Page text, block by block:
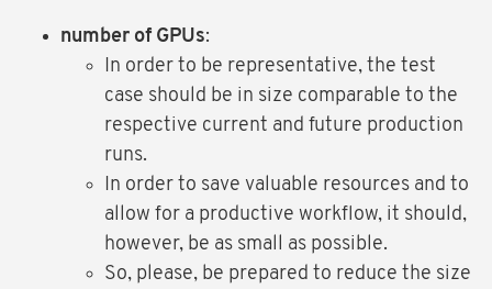
number of GPUs:
In order to be representative, the test
case should be in size comparable to the
respective current and future production
runs.
In order to save valuable resources and to
allow for a productive workflow, it should,
however, be as small as possible.
So, please, be prepared to reduce the size